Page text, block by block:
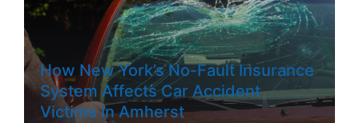
How New York’s No-Fault Insurance
System Affects Car Accident
Victims In Amherst